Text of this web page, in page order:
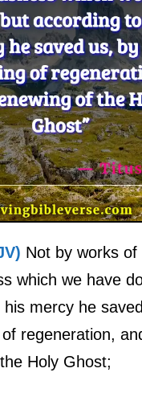
Not by works of
which we have
mercy he
regeneration,
Holy Ghost;